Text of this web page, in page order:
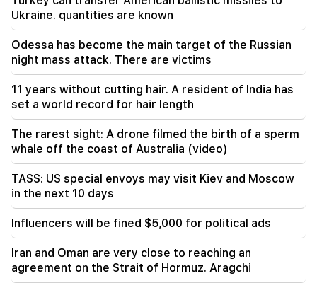
injured
12:00
11 years without cutting hair. A resident of India
has set a world record for hair length
11:34
Scientists have discovered a mushroom that
causes similar hallucinations in people from
different countries
11:00
Not instead of a teacher. the ideal role of robots
in school has been revealed
10:34
Scientists have discovered one of the key
features of human language in songbirds
Ukraine. quantities are known
Odessa has become the main target of the Russian
night mass attack. There are victims
11 years without cutting hair. A resident of India has
set a world record for hair length
The rarest sight: A drone filmed the birth of a sperm
whale off the coast of Australia (video)
TASS: US special envoys may visit Kiev and Moscow
in the next 10 days
Influencers will be fined $5,000 for political ads
Iran and Oman are very close to reaching an
agreement on the Strait of Hormuz. Aragchi